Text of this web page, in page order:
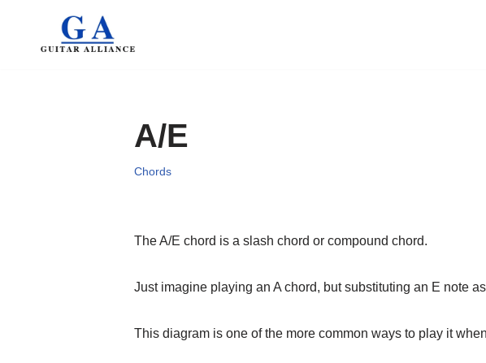
A/E
Chords
The A/E chord is a slash chord or compound chord.
Just imagine playing an A chord, but substituting an E note
This diagram is one of the more common ways to play it